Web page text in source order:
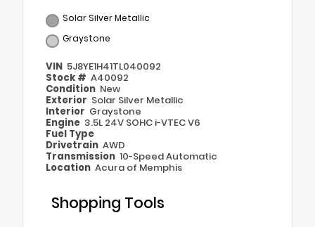
Solar Silver Metallic
Graystone
VIN 5J8YE1H41TL040092
Stock # A40092
Condition New
Exterior Solar Silver Metallic
Interior Graystone
Engine 3.5L 24V SOHC i-VTEC V6
Fuel Type
Drivetrain AWD
Transmission 10-Speed Automatic
Location Acura of Memphis
Shopping Tools